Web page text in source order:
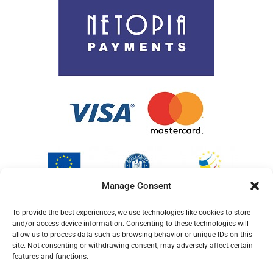
Manage Consent
To provide the best experiences, we use technologies like cookies to store
and/or access device information. Consenting to these technologies will
allow us to process data such as browsing behavior or unique IDs on this
site. Not consenting or withdrawing consent, may adversely affect certain
features and functions.